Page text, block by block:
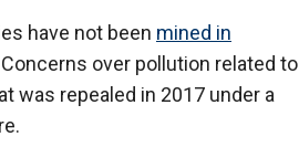
have not been mined in
over pollution related to
was repealed in 2017 under a